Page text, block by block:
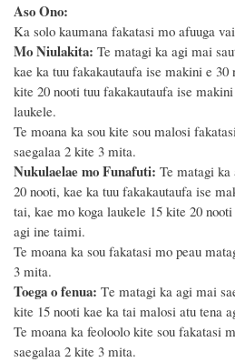
Aso Ono:
Ka solo kaumana fakatasi mo afuuga
Mo Niulakita: Te matagi ka agi mai
kae ka tuu fakakautaufa ise makini e 30
kite 20 nooti tuu fakakautaufa ise
laukele.
Te moana ka sou kite sou malosi
saegalaa 2 kite 3 mita.
Nukulaelae mo Funafuti: Te matagi ka
20 nooti, kae ka tuu fakakautaufa ise
tai, kae mo koga laukele 15 kite 20
agi ine taimi.
Te moana ka sou fakatasi mo peau
3 mita.
Toega o fenua: Te matagi ka agi mai
kite 15 nooti kae ka tai malosi atu tena
Te moana ka feoloolo kite sou fakatasi
saegalaa 2 kite 3 mita.